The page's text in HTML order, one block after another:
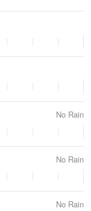
No Rain
No Rain
No Rain